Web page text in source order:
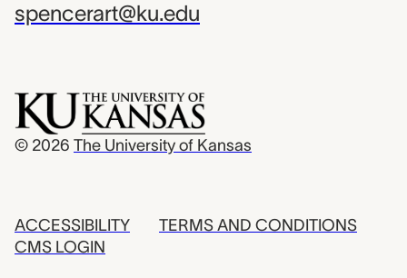
spencerart@ku.edu
© 2026 The University of Kansas
ACCESSIBILITY
CMS LOGIN
TERMS AND CONDITIONS